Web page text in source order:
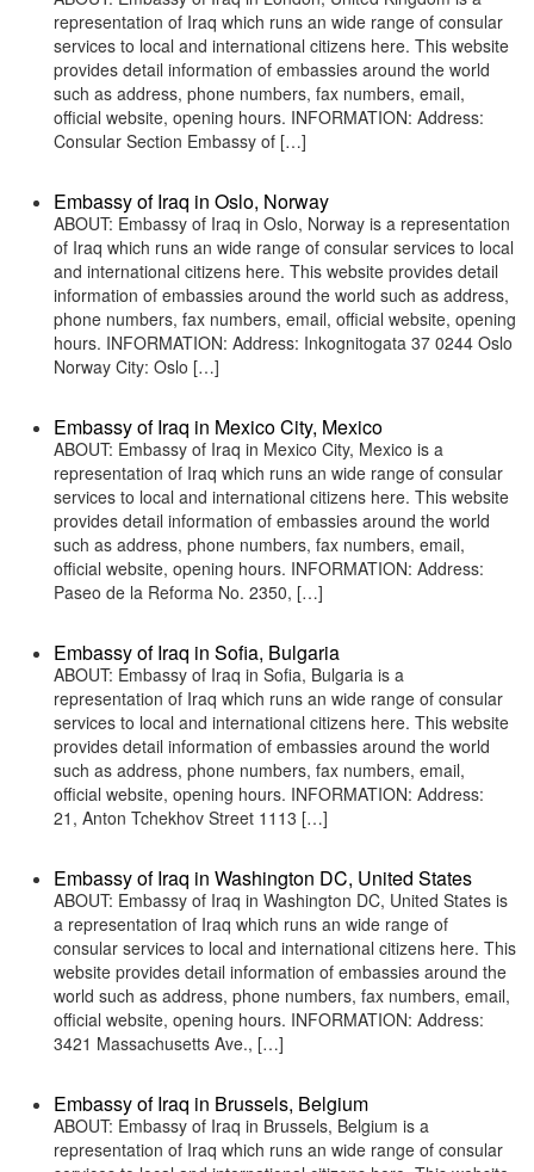
representation of Iraq which runs an wide range of consular
services to local and international citizens here. This website
provides detail information of embassies around the world
such as address, phone numbers, fax numbers, email,
official website, opening hours. INFORMATION: Address:
Consular Section Embassy of […]
Embassy of Iraq in Oslo, Norway
ABOUT: Embassy of Iraq in Oslo, Norway is a representation
of Iraq which runs an wide range of consular services to local
and international citizens here. This website provides detail
information of embassies around the world such as address,
phone numbers, fax numbers, email, official website, opening
hours. INFORMATION: Address: Inkognitogata 37 0244 Oslo
Norway City: Oslo […]
Embassy of Iraq in Mexico City, Mexico
ABOUT: Embassy of Iraq in Mexico City, Mexico is a
representation of Iraq which runs an wide range of consular
services to local and international citizens here. This website
provides detail information of embassies around the world
such as address, phone numbers, fax numbers, email,
official website, opening hours. INFORMATION: Address:
Paseo de la Reforma No. 2350, […]
Embassy of Iraq in Sofia, Bulgaria
ABOUT: Embassy of Iraq in Sofia, Bulgaria is a
representation of Iraq which runs an wide range of consular
services to local and international citizens here. This website
provides detail information of embassies around the world
such as address, phone numbers, fax numbers, email,
official website, opening hours. INFORMATION: Address:
21, Anton Tchekhov Street 1113 […]
Embassy of Iraq in Washington DC, United States
ABOUT: Embassy of Iraq in Washington DC, United States is
a representation of Iraq which runs an wide range of
consular services to local and international citizens here. This
website provides detail information of embassies around the
world such as address, phone numbers, fax numbers, email,
official website, opening hours. INFORMATION: Address:
3421 Massachusetts Ave., […]
Embassy of Iraq in Brussels, Belgium
ABOUT: Embassy of Iraq in Brussels, Belgium is a
representation of Iraq which runs an wide range of consular